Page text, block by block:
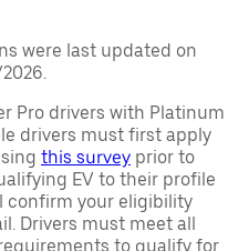
were last updated on
Pro drivers with Platinum
drivers must first apply
this survey prior to
EV to their profile
confirm your eligibility
Drivers must meet all
to qualify for